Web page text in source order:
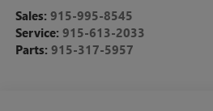
Sales: 915-995-8545
Service: 915-613-2033
Parts: 915-317-5957